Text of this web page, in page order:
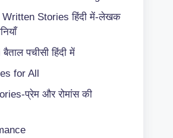
Stories हिंदी में-लेखक
बैताल पचीसी हिंदी में
for All
प्रेम और रोमांस की